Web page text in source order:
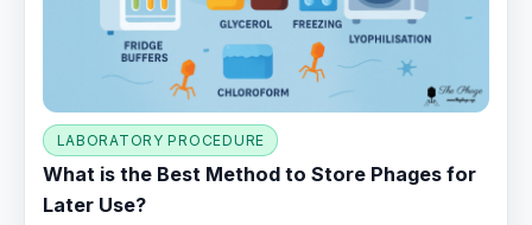
LABORATORY PROCEDURE
What is the Best Method to Store Phages for
Later Use?